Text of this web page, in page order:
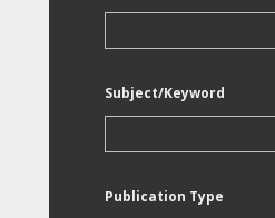
Subject/Keyword
Publication Type